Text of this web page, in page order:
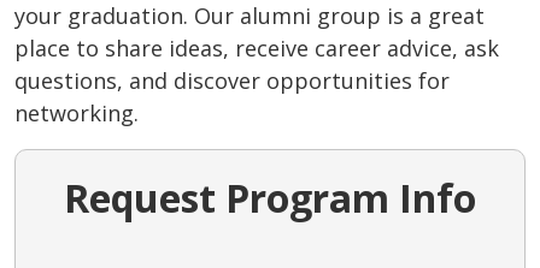
your graduation. Our alumni group is a great
place to share ideas, receive career advice, ask
questions, and discover opportunities for
networking.
Request Program Info